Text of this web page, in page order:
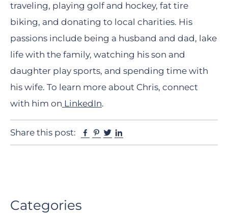
traveling, playing golf and hockey, fat tire
biking, and donating to local charities. His
passions include being a husband and dad, lake
life with the family, watching his son and
daughter play sports, and spending time with
his wife. To learn more about Chris, connect
with him on LinkedIn.
Share this post: Facebook
Pinterest
Twitter
Primary
Categories